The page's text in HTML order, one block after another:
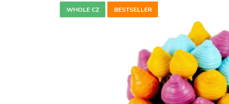
WHOLE CZ BESTSELLER